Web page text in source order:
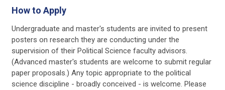
How to Apply
Undergraduate and master's students are invited to present
posters on research they are conducting under the
supervision of their Political Science faculty advisors.
(Advanced master's students are welcome to submit regular
paper proposals.) Any topic appropriate to the political
science discipline - broadly conceived - is welcome. Please